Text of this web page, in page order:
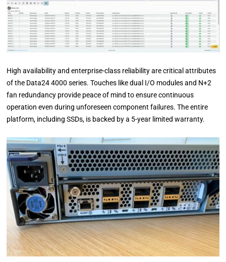
High availability and enterprise-class reliability are critical attributes
of the Data24 4000 series. Touches like dual I/O modules and N+2
fan redundancy provide peace of mind to ensure continuous
operation even during unforeseen component failures. The entire
platform, including SSDs, is backed by a 5-year limited warranty.